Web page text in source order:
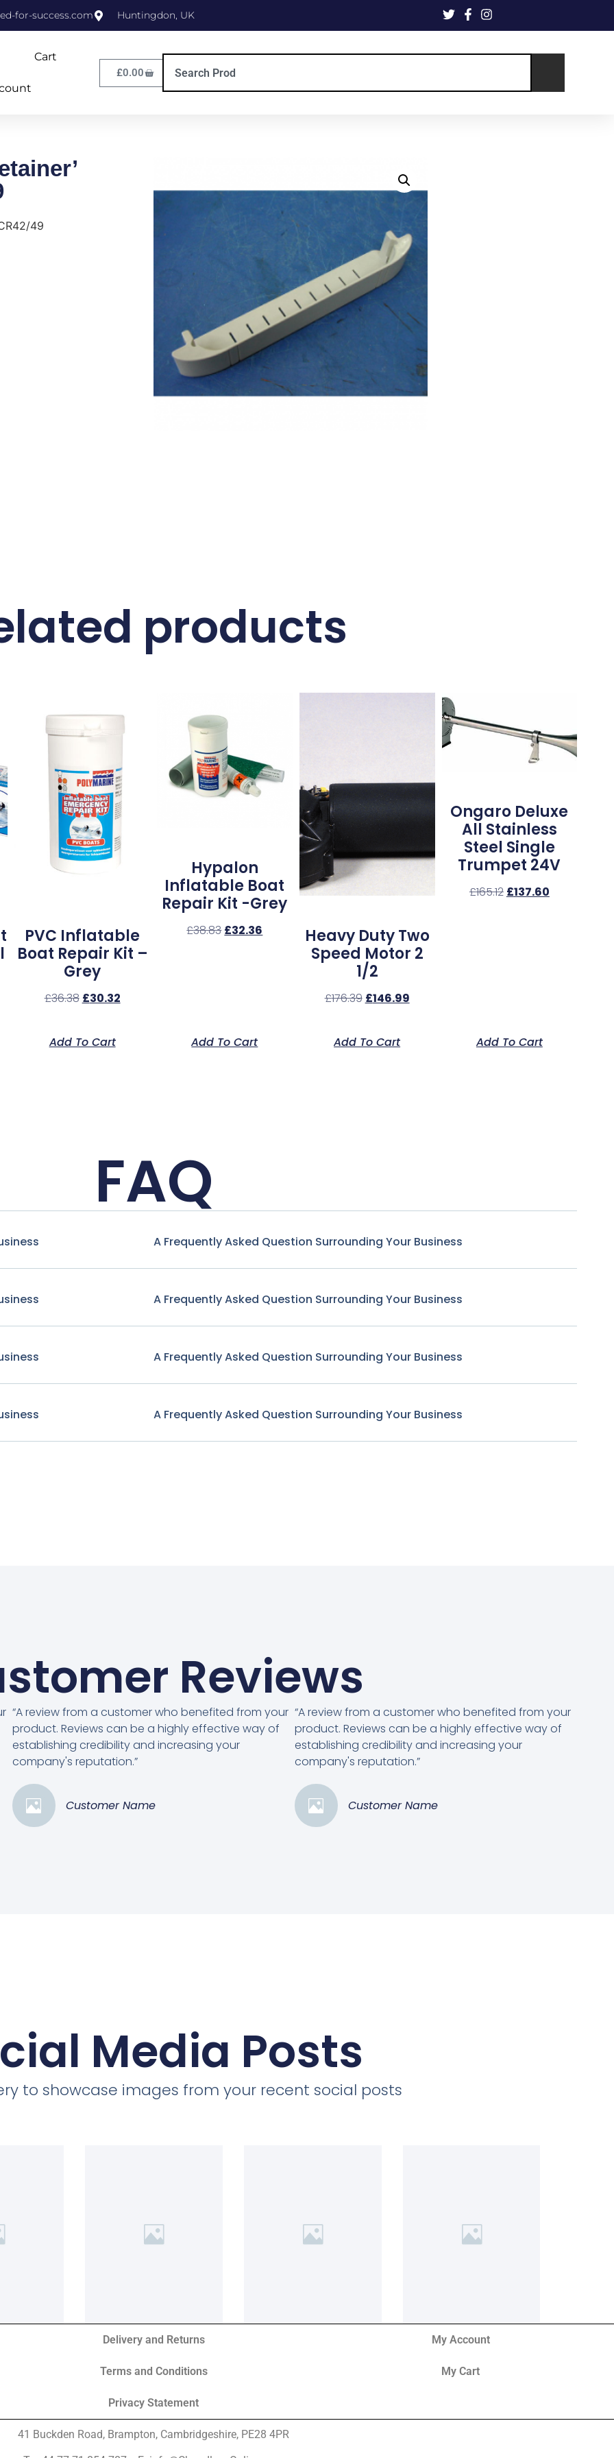
for-success.com Huntingdon, UK
Cart
£0.00
49
products
PVC Inflatable
Boat Repair Kit –
Grey
£36.38 £30.32
Add To Cart
Hypalon
Inflatable Boat
Repair Kit -Grey
£38.83 £32.36
Add To Cart
Heavy Duty Two
Speed Motor 2
1/2
£176.39 £146.99
Add To Cart
Ongaro Deluxe
All Stainless
Steel Single
Trumpet 24V
£165.12 £137.60
Add To Cart
FAQ
A Frequently Asked Question Surrounding Your Business
A Frequently Asked Question Surrounding Your Business
A Frequently Asked Question Surrounding Your Business
A Frequently Asked Question Surrounding Your Business
Reviews
“A review from a customer who benefited from your
product. Reviews can be a highly effective way of
establishing credibility and increasing your
company's reputation.”
Customer Name
“A review from a customer who benefited from your
product. Reviews can be a highly effective way of
establishing credibility and increasing your
company's reputation.”
Customer Name
Media Posts
to showcase images from your recent social posts
Delivery and Returns
Terms and Conditions
Privacy Statement
My Account
My Cart
41 Buckden Road, Brampton, Cambridgeshire, PE28 4PR